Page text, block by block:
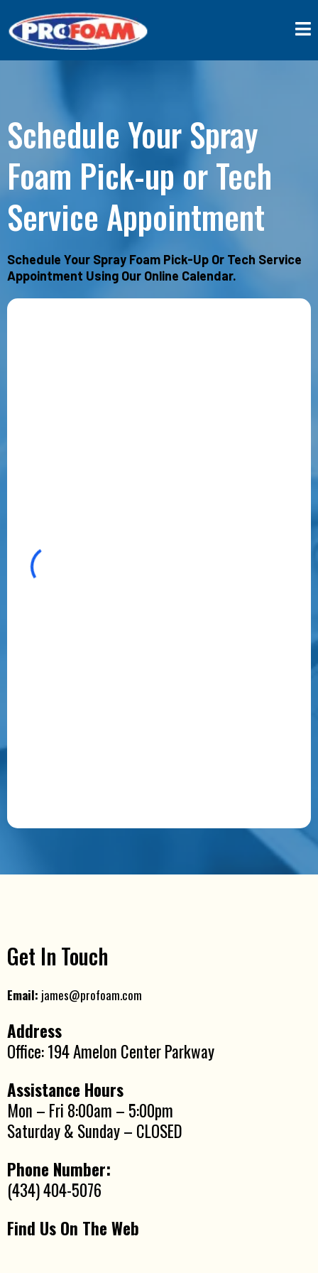
Schedule Your Spray
Foam Pick-up or Tech
Service Appointment
Schedule Your Spray Foam Pick-Up Or Tech Service
Appointment Using Our Online Calendar.
Get In Touch
Email: james@profoam.com
Address
Office: 194 Amelon Center Parkway
Assistance Hours
Mon – Fri 8:00am – 5:00pm
Saturday & Sunday – CLOSED
Phone Number:
(434) 404-5076
Find Us On The Web